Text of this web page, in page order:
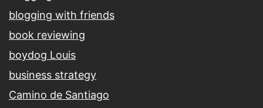
blogging with friends
book reviewing
boydog Louis
business strategy
Camino de Santiago